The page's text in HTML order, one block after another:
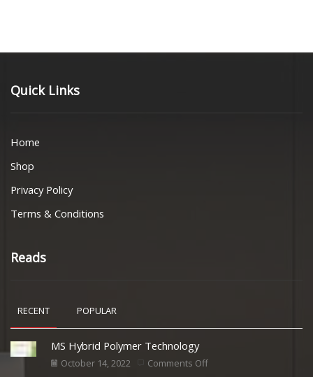
Quick Links
Home
Shop
Privacy Policy
Terms & Conditions
Reads
RECENT POPULAR
MS Hybrid Polymer Technology
October 14, 2022 Comments Off